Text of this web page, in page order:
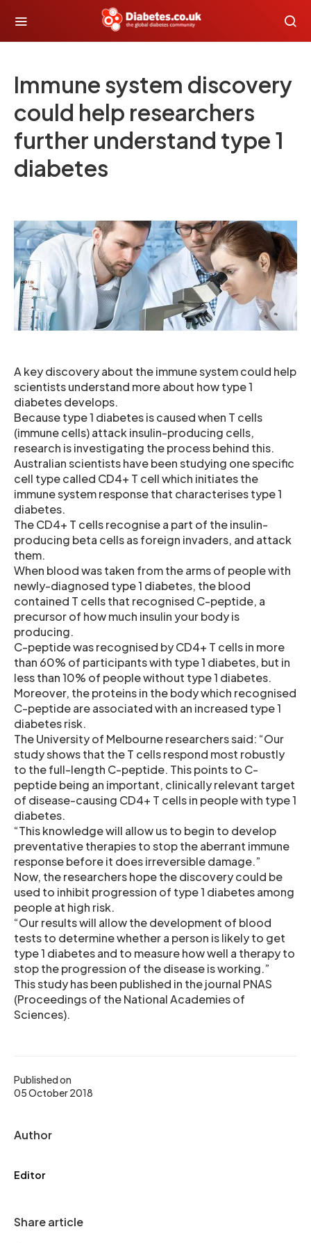
Immune system discovery
could help researchers
further understand type 1
diabetes
Published on
05 October 2018
Author
Editor
Share article
A key discovery about the immune system could help
scientists understand more about how type 1
diabetes develops.
Because type 1 diabetes is caused when T cells
(immune cells) attack insulin-producing cells,
research is investigating the process behind this.
Australian scientists have been studying one specific
cell type called CD4+ T cell which initiates the
immune system response that characterises type 1
diabetes.
The CD4+ T cells recognise a part of the insulin-
producing beta cells as foreign invaders, and attack
them.
When blood was taken from the arms of people with
newly-diagnosed type 1 diabetes, the blood
contained T cells that recognised C-peptide, a
precursor of how much insulin your body is
producing.
C-peptide was recognised by CD4+ T cells in more
than 60% of participants with type 1 diabetes, but in
less than 10% of people without type 1 diabetes.
Moreover, the proteins in the body which recognised
C-peptide are associated with an increased type 1
diabetes risk.
The University of Melbourne researchers said: “Our
study shows that the T cells respond most robustly
to the full-length C-peptide. This points to C-
peptide being an important, clinically relevant target
of disease-causing CD4+ T cells in people with type 1
diabetes.
“This knowledge will allow us to begin to develop
preventative therapies to stop the aberrant immune
response before it does irreversible damage.”
Now, the researchers hope the discovery could be
used to inhibit progression of type 1 diabetes among
people at high risk.
“Our results will allow the development of blood
tests to determine whether a person is likely to get
type 1 diabetes and to measure how well a therapy to
stop the progression of the disease is working.”
This study has been published in the journal PNAS
(Proceedings of the National Academies of
Sciences).